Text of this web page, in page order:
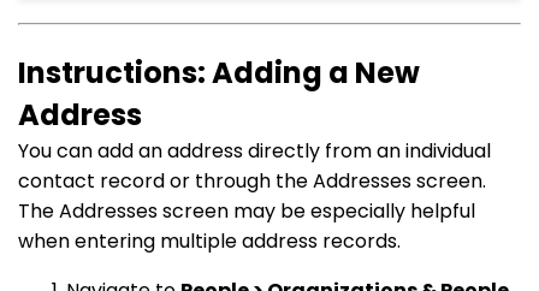
Instructions: Adding a New
Address
You can add an address directly from an individual
contact record or through the Addresses screen.
The Addresses screen may be especially helpful
when entering multiple address records.